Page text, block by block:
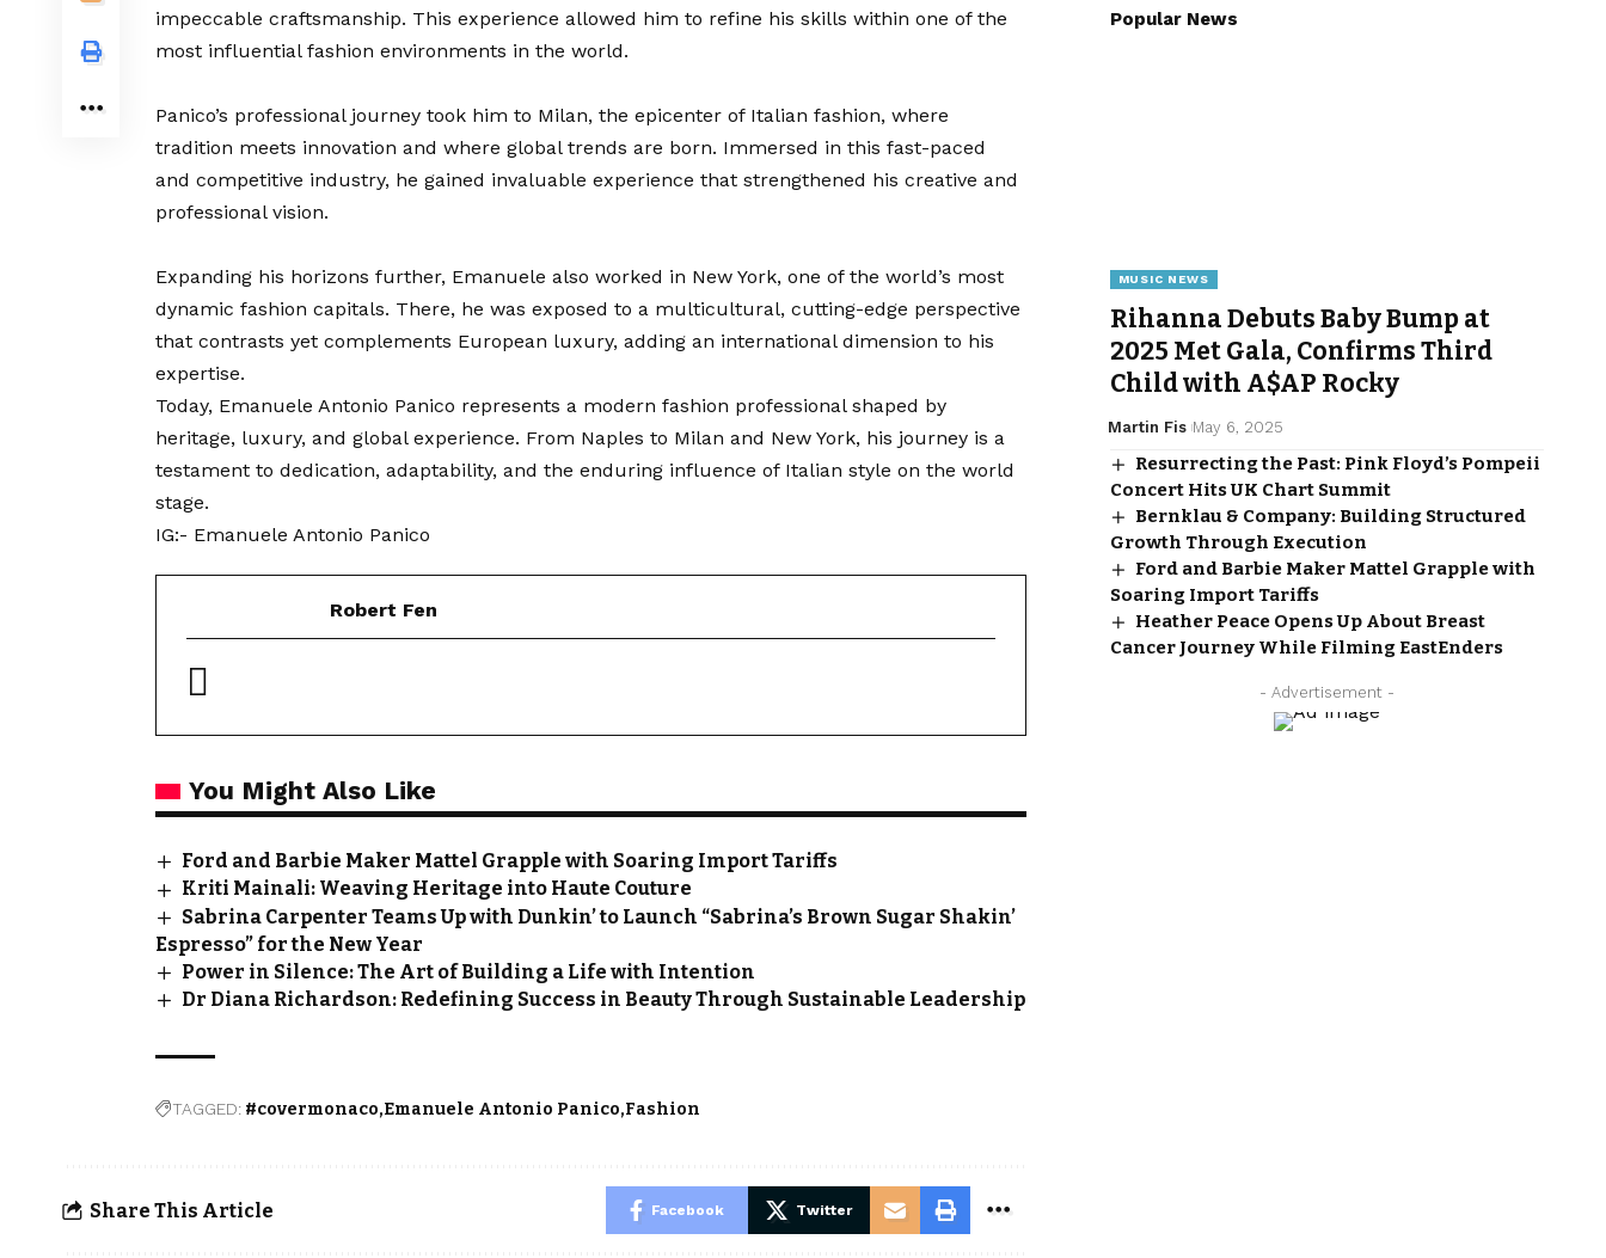
impeccable craftsmanship. This experience allowed him to refine his skills within one of the
most influential fashion environments in the world.
Panico’s professional journey took him to Milan, the epicenter of Italian fashion, where
tradition meets innovation and where global trends are born. Immersed in this fast-paced
and competitive industry, he gained invaluable experience that strengthened his creative and
professional vision.
Expanding his horizons further, Emanuele also worked in New York, one of the world’s most
dynamic fashion capitals. There, he was exposed to a multicultural, cutting-edge perspective
that contrasts yet complements European luxury, adding an international dimension to his
expertise.
Today, Emanuele Antonio Panico represents a modern fashion professional shaped by
heritage, luxury, and global experience. From Naples to Milan and New York, his journey is a
testament to dedication, adaptability, and the enduring influence of Italian style on the world
stage.
IG:- Emanuele Antonio Panico
Robert Fen
You Might Also Like
Ford and Barbie Maker Mattel Grapple with Soaring Import Tariffs
Kriti Mainali: Weaving Heritage into Haute Couture
Sabrina Carpenter Teams Up with Dunkin’ to Launch “Sabrina’s Brown Sugar Shakin’
Espresso” for the New Year
Power in Silence: The Art of Building a Life with Intention
Dr Diana Richardson: Redefining Success in Beauty Through Sustainable Leadership
TAGGED: #covermonaco Emanuele Antonio Panico Fashion
Share This Article Facebook Twitter
Popular News
MUSIC NEWS
Rihanna Debuts Baby Bump at
2025 Met Gala, Confirms Third
Child with A$AP Rocky
Martin Fis May 6, 2025
Resurrecting the Past: Pink Floyd’s Pompeii
Concert Hits UK Chart Summit
Bernklau & Company: Building Structured
Growth Through Execution
Ford and Barbie Maker Mattel Grapple with
Soaring Import Tariffs
Heather Peace Opens Up About Breast
Cancer Journey While Filming EastEnders
- Advertisement -